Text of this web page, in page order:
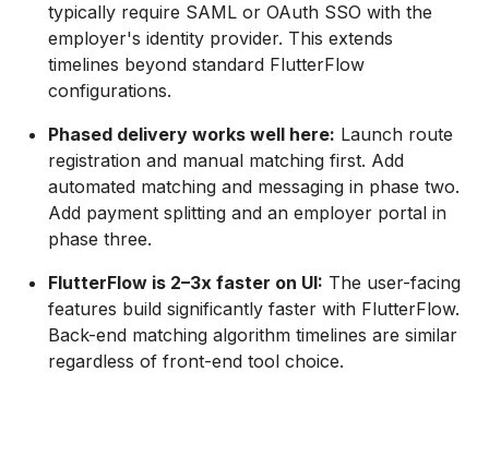
typically require SAML or OAuth SSO with the
employer's identity provider. This extends
timelines beyond standard FlutterFlow
configurations.
Phased delivery works well here: Launch route
registration and manual matching first. Add
automated matching and messaging in phase two.
Add payment splitting and an employer portal in
phase three.
FlutterFlow is 2–3x faster on UI: The user-facing
features build significantly faster with FlutterFlow.
Back-end matching algorithm timelines are similar
regardless of front-end tool choice.